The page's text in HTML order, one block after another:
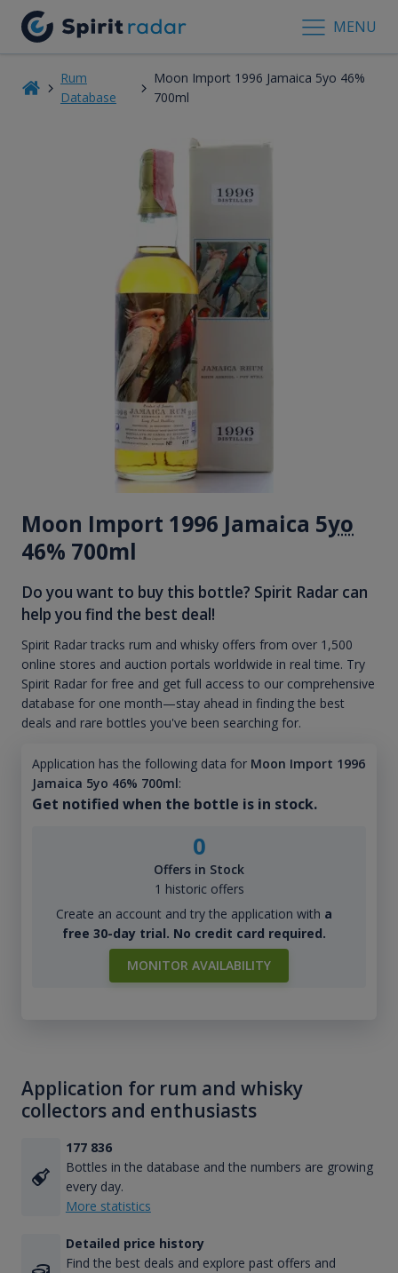
MENU
Rum
Database
Moon Import 1996 Jamaica 5yo 46%
700ml
Moon Import 1996 Jamaica 5yo
46% 700ml
Do you want to buy this bottle? Spirit Radar can
help you find the best deal!
Spirit Radar tracks rum and whisky offers from over 1,500
online stores and auction portals worldwide in real time. Try
Spirit Radar for free and get full access to our comprehensive
database for one month—stay ahead in finding the best
deals and rare bottles you've been searching for.
Application has the following data for Moon Import 1996
Jamaica 5yo 46% 700ml:
Get notified when the bottle is in stock.
0
Offers in Stock
1 historic offers
Create an account and try the application with a
free 30-day trial. No credit card required.
MONITOR AVAILABILITY
Application for rum and whisky
collectors and enthusiasts
177 836
Bottles in the database and the numbers are growing
every day.
More statistics
Detailed price history
Find the best deals and explore past offers and